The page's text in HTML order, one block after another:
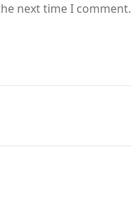
next time I comment.